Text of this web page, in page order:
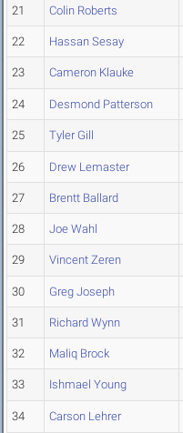
21 Colin Roberts
22 Hassan Sesay
23 Cameron Klauke
24 Desmond Patterson
25 Tyler Gill
26 Drew Lemaster
27 Brentt Ballard
28 Joe Wahl
29 Vincent Zeren
30 Greg Joseph
31 Richard Wynn
32 Maliq Brock
33 Ishmael Young
34 Carson Lehrer